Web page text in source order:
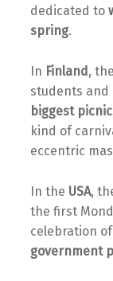
dedicated to
spring.
In Finland ,
students and
biggest
kind of
eccentric
In the USA,
the first
celebration
government